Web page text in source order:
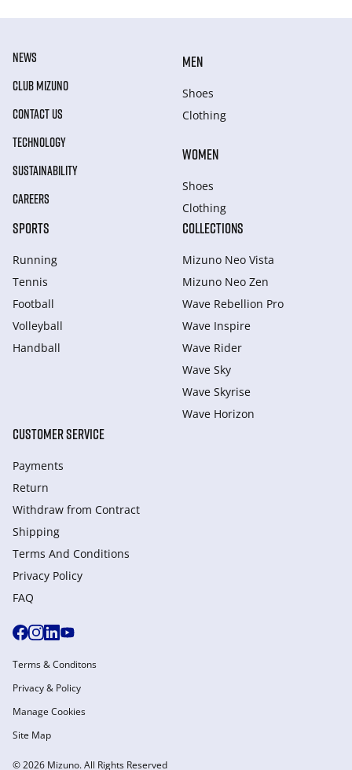
NEWS
CLUB MIZUNO
CONTACT US
TECHNOLOGY
SUSTAINABILITY
CAREERS
MEN
Shoes
Clothing
WOMEN
Shoes
Clothing
SPORTS
Running
Tennis
Football
Volleyball
Handball
COLLECTIONS
Mizuno Neo Vista
Mizuno Neo Zen
Wave Rebellion Pro
Wave Inspire
Wave Rider
Wave Sky
Wave Skyrise
Wave Horizon
CUSTOMER SERVICE
Payments
Return
Withdraw from Сontract
Shipping
Terms And Conditions
Privacy Policy
FAQ
© 2026 Mizuno. All Rights Reserved
Terms & Conditons
Privacy & Policy
Manage Cookies
Site Map